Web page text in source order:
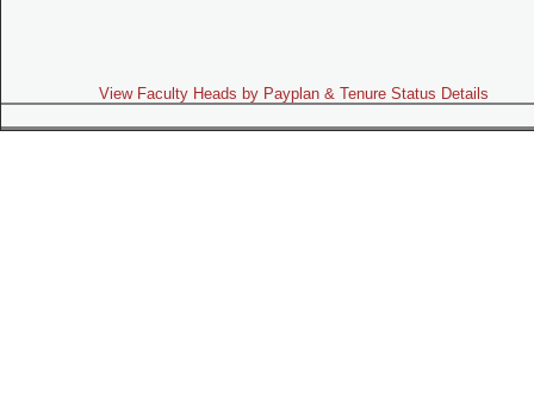
View Faculty Heads by Payplan & Tenure Status Details